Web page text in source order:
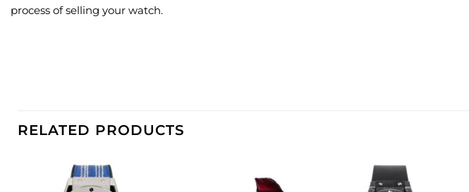
process of selling your watch.
RELATED PRODUCTS